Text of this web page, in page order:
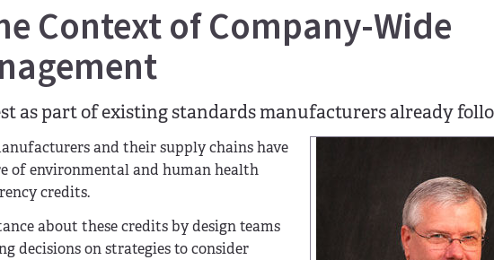
Context of Company-Wide
as part of existing standards manufacturers already
and their supply chains have
of environmental and human health
credits.
about these credits by design teams
decisions on strategies to consider